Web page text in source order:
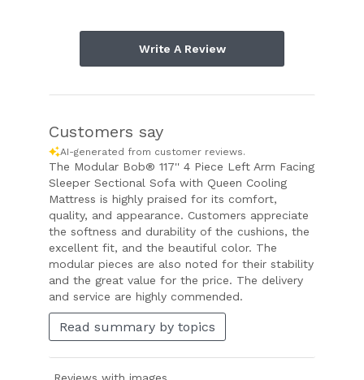
Write A Review
Customers say
AI-generated from customer reviews.
The Modular Bob® 117'' 4 Piece Left Arm Facing
Sleeper Sectional Sofa with Queen Cooling
Mattress is highly praised for its comfort,
quality, and appearance. Customers appreciate
the softness and durability of the cushions, the
excellent fit, and the beautiful color. The
modular pieces are also noted for their stability
and the great value for the price. The delivery
and service are highly commended.
Read summary by topics